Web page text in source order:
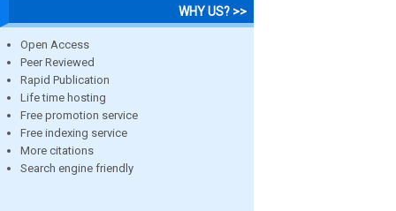
WHY US? >>
Open Access
Peer Reviewed
Rapid Publication
Life time hosting
Free promotion service
Free indexing service
More citations
Search engine friendly